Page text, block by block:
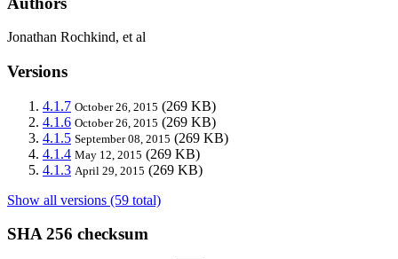
Jonathan Rochkind, et al
Versions
4.1.7 October 26, 2015 (269 KB)
4.1.6 October 26, 2015 (269 KB)
4.1.5 September 08, 2015 (269 KB)
4.1.4 May 12, 2015 (269 KB)
4.1.3 April 29, 2015 (269 KB)
Show all versions (59 total)
SHA 256 checksum